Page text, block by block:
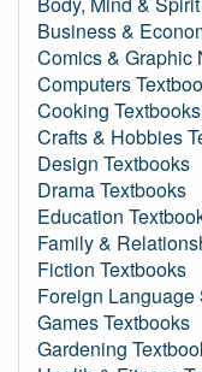
Business &
Comics & Graphic
Computers
Cooking Textbooks
Crafts & Hobbies
Design Textbooks
Drama Textbooks
Education
Family &
Fiction Textbooks
Foreign Language
Games Textbooks
Gardening